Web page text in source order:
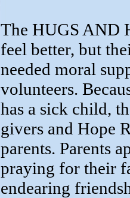
The HUGS AND
feel better, but
needed moral
volunteers.
has a sick child,
givers and Hope
parents. Parents
praying for their
endearing